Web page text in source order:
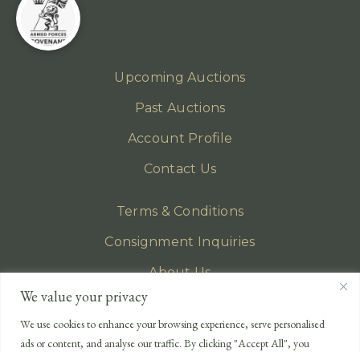
We value your privacy
We use cookies to enhance your browsing experience, serve personalised
ads or content, and analyse our traffic. By clicking "Accept All", you
Upcoming Auctions
Past Auctions
Account Profile
Contact Us
Terms & Conditions
Consignment Inquiries
About Us
Privacy Policy
EMAIL